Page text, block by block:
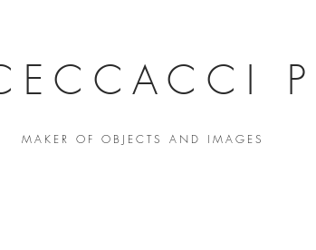
MAKER OF OBJECTS AND IMAGES